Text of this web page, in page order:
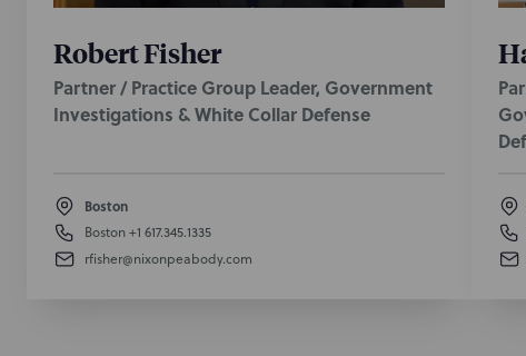
Robert Fisher
Partner / Practice Group Leader, Government
Investigations & White Collar Defense
Boston
Boston+1 617.345.1335
rfisher@nixonpeabody.com